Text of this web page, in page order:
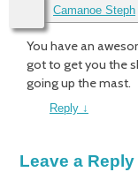
Camanoe Steph
You have an
got to get you the
going up the mast.
Reply ↓
Leave a Reply